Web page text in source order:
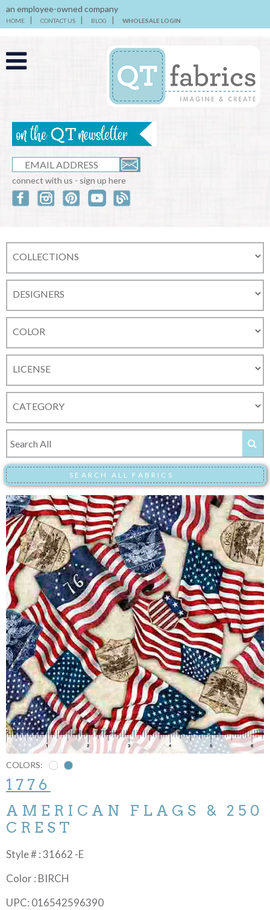
an employee-owned company
HOME CONTACT US BLOG WHOLESALE LOGIN
connect with us - sign up here
COLORS:
1776
AMERICAN FLAGS & 250
CREST
Style # : 31662 -E
Color : BIRCH
UPC: 016542596390